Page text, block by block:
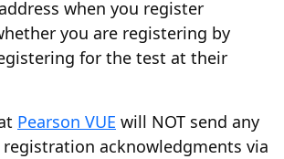
when you register
you are registering by
for the test at their
Pearson VUE will NOT send any
acknowledgments via